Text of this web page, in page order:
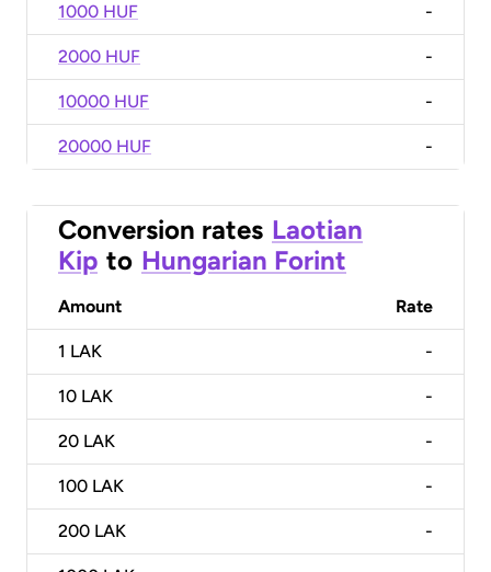
1000 HUF -
2000 HUF -
10000 HUF -
20000 HUF -
Conversion rates Laotian
Kip to Hungarian Forint
Amount Rate
1 LAK -
10 LAK -
20 LAK -
100 LAK -
200 LAK -